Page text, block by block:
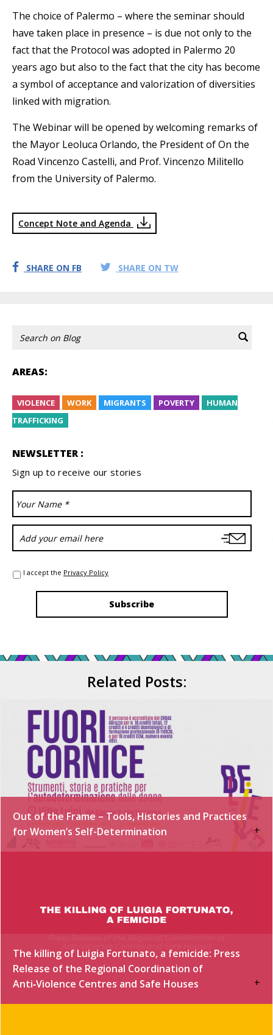
The choice of Palermo – where the seminar should
have taken place in presence – is due not only to the
fact that the Protocol was adopted in Palermo 20
years ago but also to the fact that the city has become
a symbol of acceptance and valorization of diversities
linked with migration.
The Webinar will be opened by welcoming remarks of
the Mayor Leoluca Orlando, the President of On the
Road Vincenzo Castelli, and Prof. Vincenzo Militello
from the University of Palermo.
Concept Note and Agenda
SHARE ON FB SHARE ON TW
AREAS:
VIOLENCE WORK MIGRANTS POVERTY
HUMAN
TRAFFICKING
NEWSLETTER :
Sign up to receive our stories
I accept the Privacy Policy
Related Posts:
Out of the Frame – Tools, Histories and Practices
for Women’s Self-Determination
+
The killing of Luigia Fortunato, a femicide: Press
Release of the Regional Coordination of
Anti‑Violence Centres and Safe Houses
+